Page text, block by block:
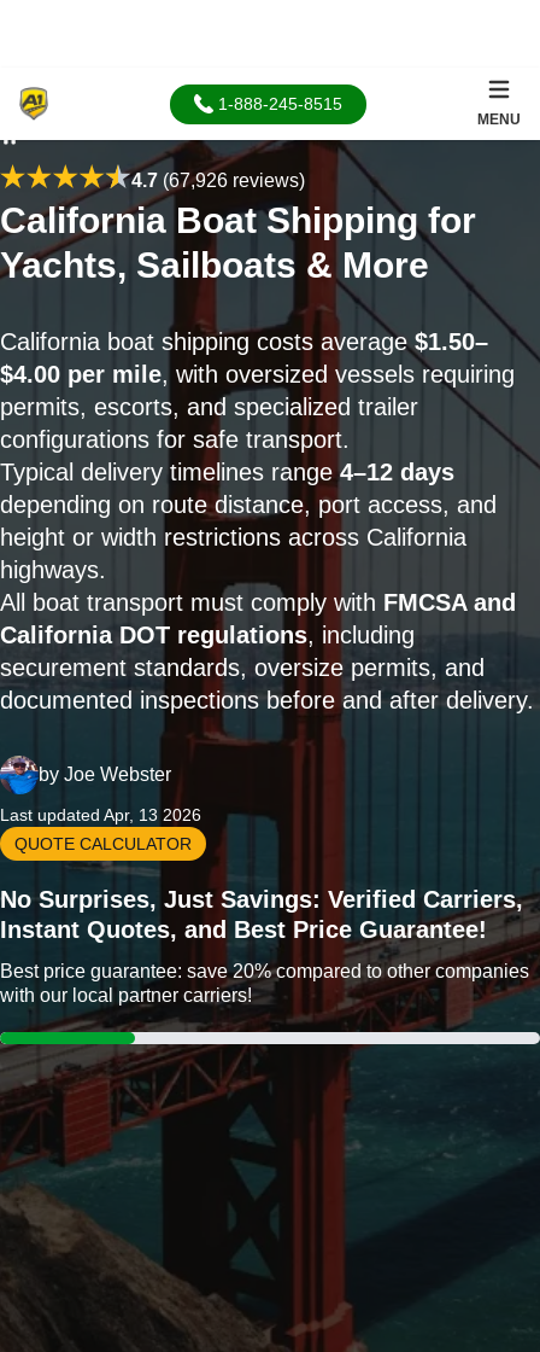
1-888-245-8515
MENU
4.7(67,926 reviews)
California Boat Shipping for
Yachts, Sailboats & More
California boat shipping costs average$1.50–
$4.00 per mile, with oversized vessels requiring
permits, escorts, and specialized trailer
configurations for safe transport.
Typical delivery timelines range4–12 days
depending on route distance, port access, and
height or width restrictions across California
highways.
All boat transport must comply with FMCSA and
California DOT regulations, including
securement standards, oversize permits, and
documented inspections before and after delivery.
by Joe Webster
Last updated Apr, 13 2026
QUOTE CALCULATOR
No Surprises, Just Savings: Verified Carriers,
Instant Quotes, and Best Price Guarantee!
Best price guarantee: save 20% compared to other companies
with our local partner carriers!